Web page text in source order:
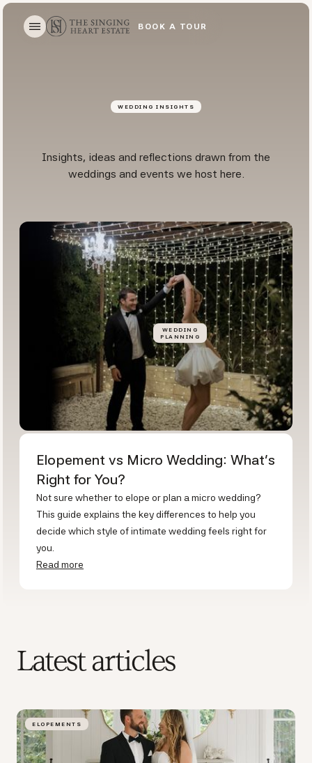
BOOK A TOUR
WEDDING INSIGHTS
Insights, ideas and reflections drawn from the
weddings and events we host here.
WEDDING
PLANNING
Elopement vs Micro Wedding: What's
Right for You?
Not sure whether to elope or plan a micro wedding?
This guide explains the key differences to help you
decide which style of intimate wedding feels right for
you.
Read more
Latest articles
ELOPEMENTS